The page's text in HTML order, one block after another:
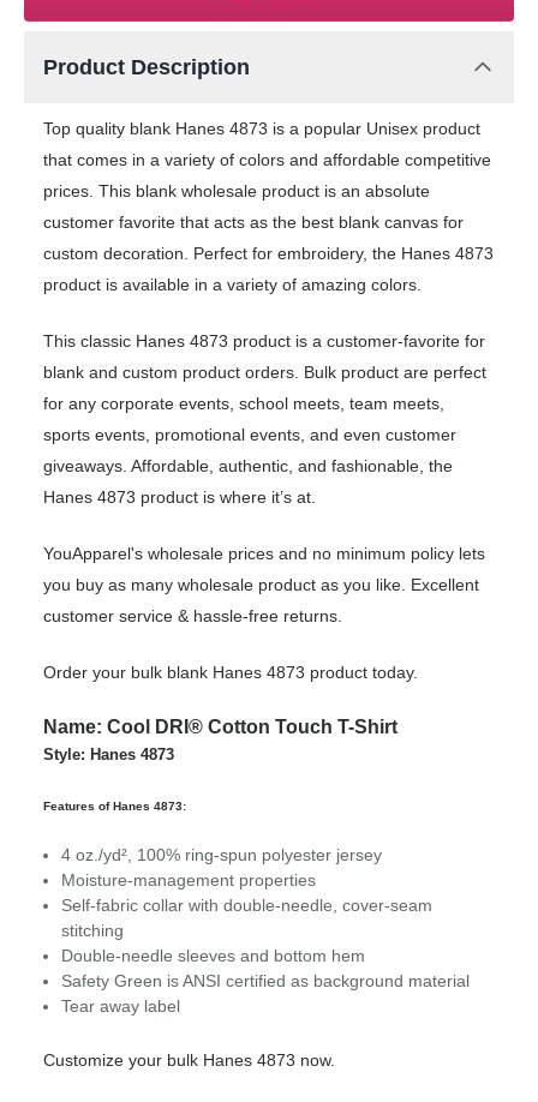
Product Description
Top quality blank Hanes 4873 is a popular Unisex product
that comes in a variety of colors and affordable competitive
prices. This blank wholesale product is an absolute
customer favorite that acts as the best blank canvas for
custom decoration. Perfect for embroidery, the Hanes 4873
product is available in a variety of amazing colors.
This classic Hanes 4873 product is a customer-favorite for
blank and custom product orders. Bulk product are perfect
for any corporate events, school meets, team meets,
sports events, promotional events, and even customer
giveaways. Affordable, authentic, and fashionable, the
Hanes 4873 product is where it’s at.
YouApparel's wholesale prices and no minimum policy lets
you buy as many wholesale product as you like. Excellent
customer service & hassle-free returns.
Order your bulk blank Hanes 4873 product today.
Name: Cool DRI® Cotton Touch T-Shirt
Style: Hanes 4873
Features of Hanes 4873:
4 oz./yd², 100% ring-spun polyester jersey
Moisture-management properties
Self-fabric collar with double-needle, cover-seam
stitching
Double-needle sleeves and bottom hem
Safety Green is ANSI certified as background material
Tear away label
Customize your bulk Hanes 4873 now.